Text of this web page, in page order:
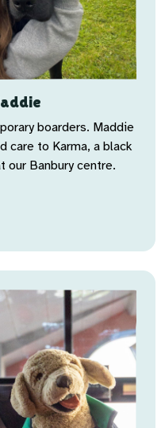
boarders. Maddie
care to Karma, a black
our Banbury centre.